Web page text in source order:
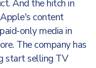
And the hitch in
content
only media in
The company has
start selling TV